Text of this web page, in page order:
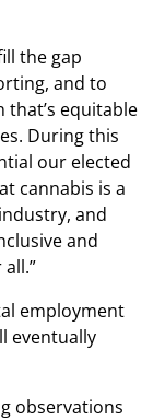
the gap
and to
that’s equitable
During this
our elected
cannabis is a
and
and
employment
eventually
observations